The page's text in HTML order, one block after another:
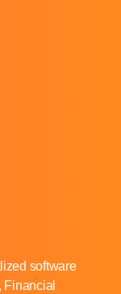
software
Financial